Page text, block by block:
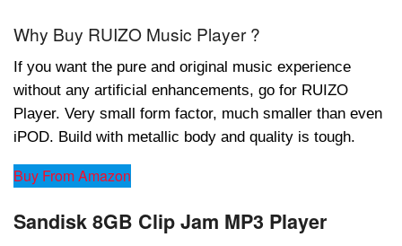
Why Buy RUIZO Music Player ?
If you want the pure and original music experience
without any artificial enhancements, go for RUIZO
Player. Very small form factor, much smaller than even
iPOD. Build with metallic body and quality is tough.
Buy From Amazon
Sandisk 8GB Clip Jam MP3 Player